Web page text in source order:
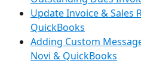
Update Invoice & Sales
QuickBooks
Adding Custom
Novi & QuickBooks